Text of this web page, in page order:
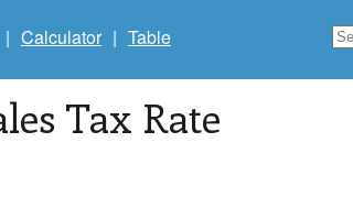
| Calculator | Table
Tax Rate